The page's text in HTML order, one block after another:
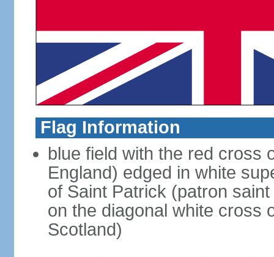
Flag Information
blue field with the red cross
England) edged in white
of Saint Patrick (patron
on the diagonal white cross
Scotland)